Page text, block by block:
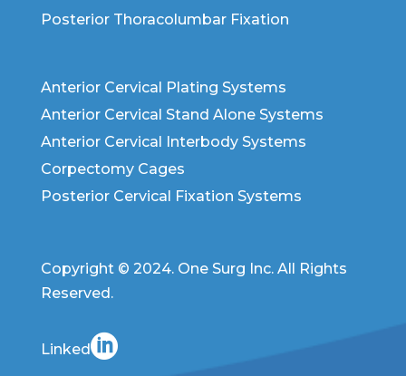
Posterior Thoracolumbar Fixation
Anterior Cervical Plating Systems
Anterior Cervical Stand Alone Systems
Anterior Cervical Interbody Systems
Corpectomy Cages
Posterior Cervical Fixation Systems
Copyright © 2024. One Surg Inc. All Rights
Reserved.
